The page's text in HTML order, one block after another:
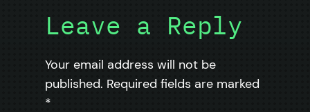
Leave a Reply
Your email address will not be
published. Required fields are marked
*